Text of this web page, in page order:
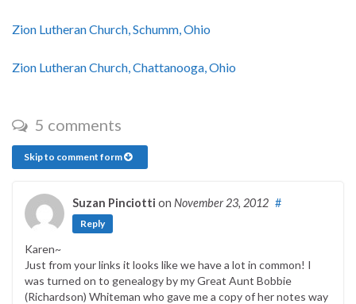
Zion Lutheran Church, Schumm, Ohio
Zion Lutheran Church, Chattanooga, Ohio
5 comments
Skip to comment form
Suzan Pinciotti on November 23, 2012 #
Reply
Karen~
Just from your links it looks like we have a lot in common! I
was turned on to genealogy by my Great Aunt Bobbie
(Richardson) Whiteman who gave me a copy of her notes way